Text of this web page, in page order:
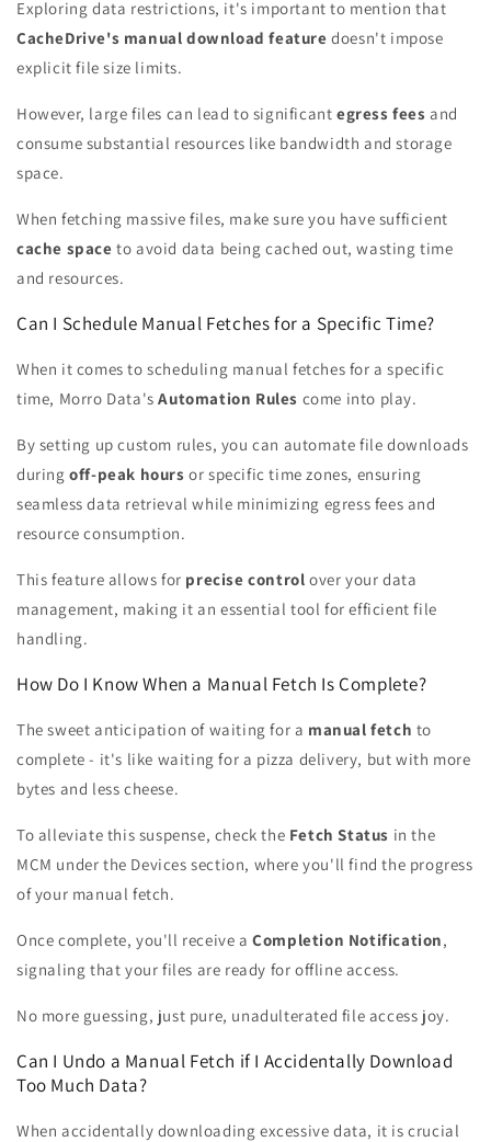
Exploring data restrictions, it's important to mention that
CacheDrive's manual download feature doesn't impose
explicit file size limits.
However, large files can lead to significant egress fees and
consume substantial resources like bandwidth and storage
space.
When fetching massive files, make sure you have sufficient
cache space to avoid data being cached out, wasting time
and resources.
Can I Schedule Manual Fetches for a Specific Time?
When it comes to scheduling manual fetches for a specific
time, Morro Data'sAutomation Rules come into play.
By setting up custom rules, you can automate file downloads
duringoff-peak hours or specific time zones, ensuring
seamless data retrieval while minimizing egress fees and
resource consumption.
This feature allows for precise control over your data
management, making it an essential tool for efficient file
handling.
How Do I Know When a Manual Fetch Is Complete?
The sweet anticipation of waiting for a manual fetch to
complete - it's like waiting for a pizza delivery, but with more
bytes and less cheese.
To alleviate this suspense, check the Fetch Status in the
MCM under the Devices section, where you'll find the progress
of your manual fetch.
Once complete, you'll receive aCompletion Notification,
signaling that your files are ready for offline access.
No more guessing, just pure, unadulterated file access joy.
Can I Undo a Manual Fetch if I Accidentally Download
Too Much Data?
When accidentally downloading excessive data, it is crucial